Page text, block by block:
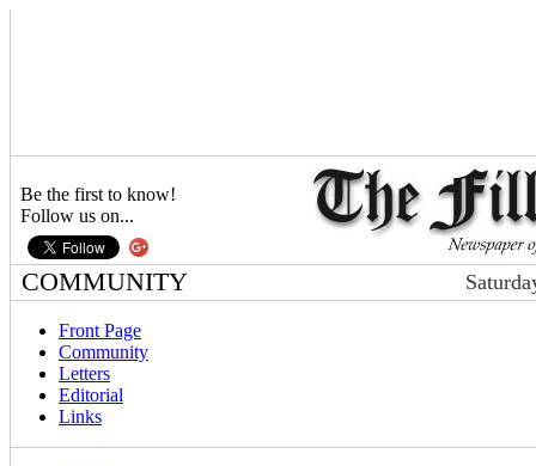
Be the first to know!
Follow us on...
COMMUNITY
Front Page
Community
Letters
Editorial
Links